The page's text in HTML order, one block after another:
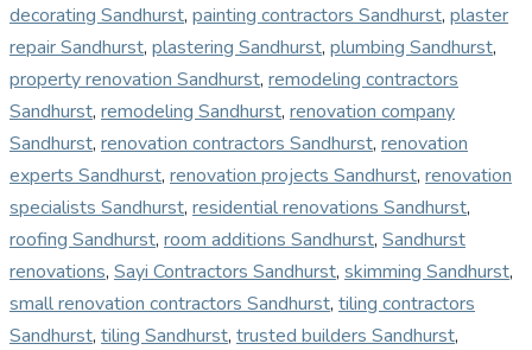
decorating Sandhurst, painting contractors Sandhurst, plaster
repair Sandhurst, plastering Sandhurst, plumbing Sandhurst,
property renovation Sandhurst, remodeling contractors
Sandhurst, remodeling Sandhurst, renovation company
Sandhurst, renovation contractors Sandhurst, renovation
experts Sandhurst, renovation projects Sandhurst, renovation
specialists Sandhurst, residential renovations Sandhurst,
roofing Sandhurst, room additions Sandhurst, Sandhurst
renovations, Sayi Contractors Sandhurst, skimming Sandhurst,
small renovation contractors Sandhurst, tiling contractors
Sandhurst, tiling Sandhurst, trusted builders Sandhurst,